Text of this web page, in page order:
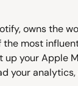
owns the
the most
up your Apple
your analytics,